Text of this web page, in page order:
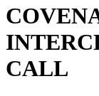
CALL